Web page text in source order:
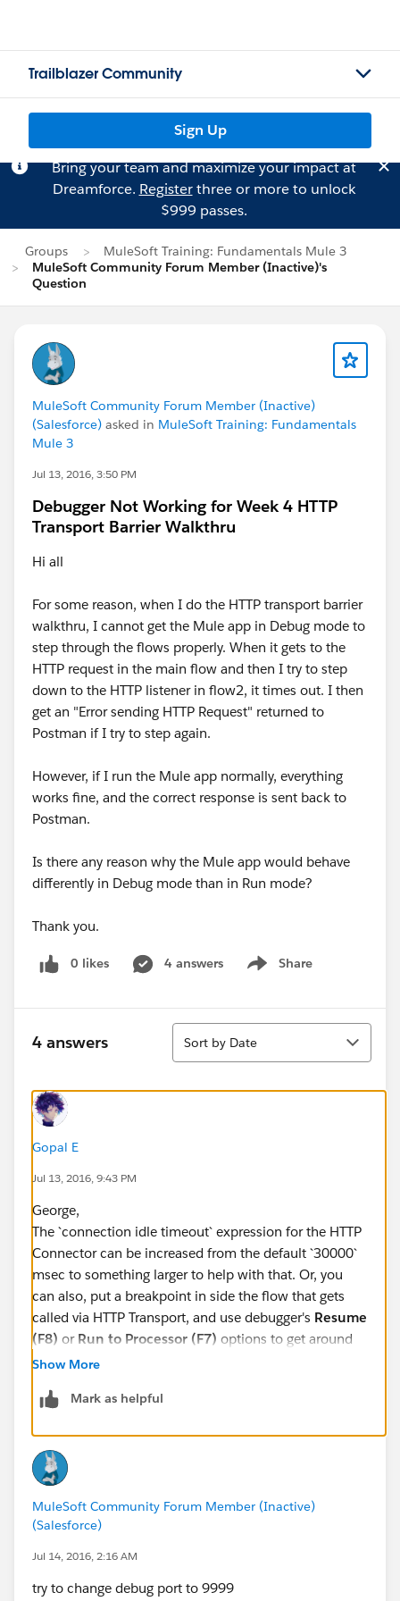
Trailblazer Community
Sign Up
Bring your team and maximize your impact at
Dreamforce. Registerthree or more to unlock
$999 passes.
Groups
MuleSoft Training: Fundamentals Mule 3
MuleSoft Community Forum Member (Inactive)'s
Question
MuleSoft Community Forum Member (Inactive)
(Salesforce) asked in MuleSoft Training: Fundamentals
Mule 3
Jul 13, 2016, 3:50 PM
Debugger Not Working for Week 4 HTTP
Transport Barrier Walkthru
Hi all
For some reason, when I do the HTTP transport barrier
walkthru, I cannot get the Mule app in Debug mode to
step through the flows properly. When it gets to the
HTTP request in the main flow and then I try to step
down to the HTTP listener in flow2, it times out. I then
get an "Error sending HTTP Request" returned to
Postman if I try to step again.
However, if I run the Mule app normally, everything
works fine, and the correct response is sent back to
Postman.
Is there any reason why the Mule app would behave
differently in Debug mode than in Run mode?
Thank you.
0 likes 4 answers Share
Show menu
4 answers
Sort
Sort by Date
Gopal E
Jul 13, 2016, 9:43 PM
George,
The `connection idle timeout` expression for the HTTP
Connector can be increased from the default `30000`
msec to something larger to help with that. Or, you
can also, put a breakpoint in side the flow that gets
called via HTTP Transport, and use debugger's Resume
(F8) or Run to Processor (F7) options to get around
this problem. Hope this helps.
-gopal
Show More
Mark as helpful
MuleSoft Community Forum Member (Inactive)
(Salesforce)
Jul 14, 2016, 2:16 AM
try to change debug port to 9999